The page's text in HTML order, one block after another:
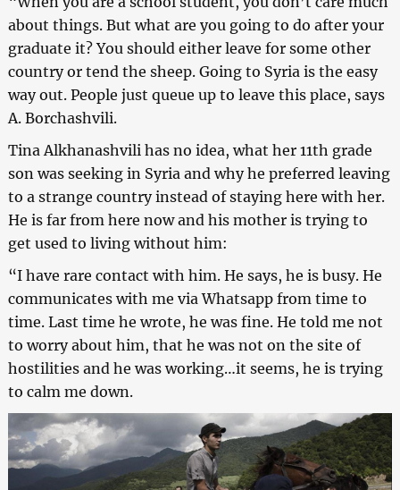
about things. But what are you going to do after your
graduate it? You should either leave for some other
country or tend the sheep. Going to Syria is the easy
way out. People just queue up to leave this place, says
A. Borchashvili.
Tina Alkhanashvili has no idea, what her 11th grade
son was seeking in Syria and why he preferred leaving
to a strange country instead of staying here with her.
He is far from here now and his mother is trying to
get used to living without him:
“I have rare contact with him. He says, he is busy. He
communicates with me via Whatsapp from time to
time. Last time he wrote, he was fine. He told me not
to worry about him, that he was not on the site of
hostilities and he was working…it seems, he is trying
to calm me down.